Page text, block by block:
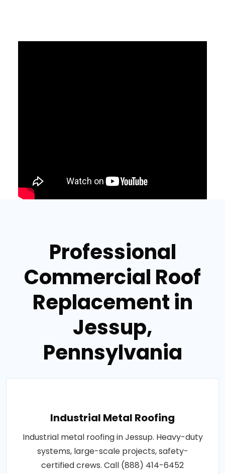
Professional
Commercial Roof
Replacement in
Jessup,
Pennsylvania
Industrial Metal Roofing
Industrial metal roofing in Jessup. Heavy-duty
systems, large-scale projects, safety-
certified crews. Call (888) 414-6452